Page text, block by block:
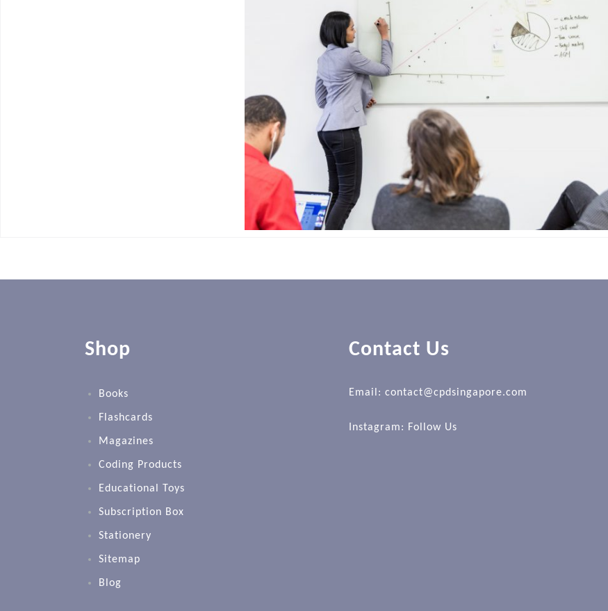
Shop
Books
Flashcards
Magazines
Coding Products
Educational Toys
Subscription Box
Stationery
Sitemap
Blog
Contact Us
Email: contact@cpdsingapore.com
Instagram: Follow Us